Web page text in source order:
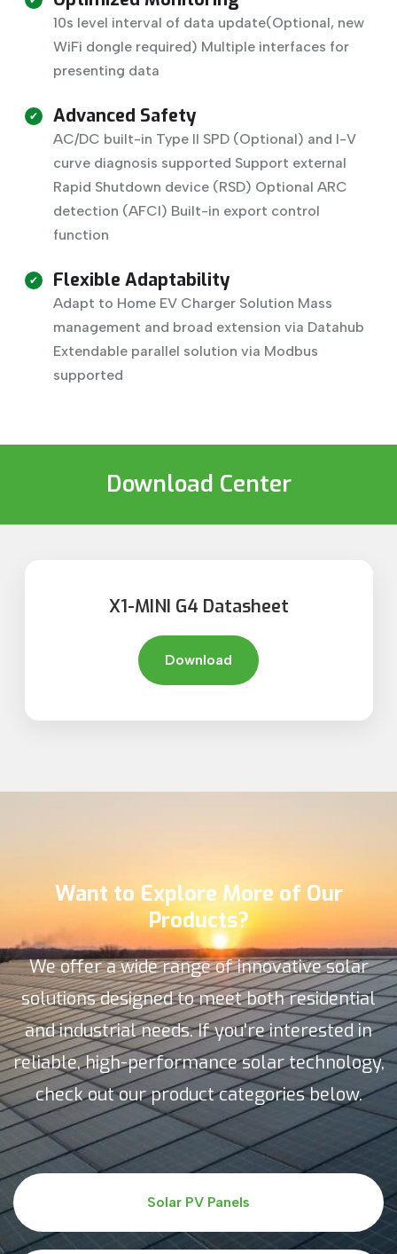
10s level interval of data update(Optional, new
WiFi dongle required) Multiple interfaces for
presenting data
Advanced Safety
AC/DC built-in Type II SPD (Optional) and I-V
curve diagnosis supported Support external
Rapid Shutdown device (RSD) Optional ARC
detection (AFCI) Built-in export control
function
Flexible Adaptability
Adapt to Home EV Charger Solution Mass
management and broad extension via Datahub
Extendable parallel solution via Modbus
supported
Download Center
X1-MINI G4 Datasheet
Download
Want to Explore More of Our
Products?
We offer a wide range of innovative solar
solutions designed to meet both residential
and industrial needs. If you're interested in
reliable, high-performance solar technology,
check out our product categories below.
Solar PV Panels